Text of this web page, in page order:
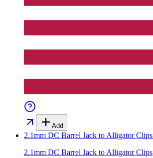
Add
2.1mm DC Barrel Jack to Alligator Clips
2.1mm DC Barrel Jack to Alligator Clips